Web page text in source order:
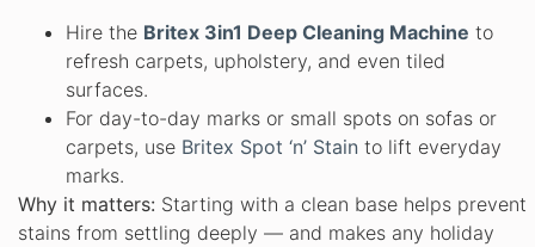
Hire the Britex 3in1 Deep Cleaning Machine to
refresh carpets, upholstery, and even tiled
surfaces.
For day-to-day marks or small spots on sofas or
carpets, use Britex Spot ‘n’ Stain to lift everyday
marks.
Why it matters: Starting with a clean base helps prevent
stains from settling deeply — and makes any holiday